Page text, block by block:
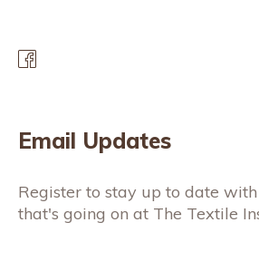
Email Updates
Register to stay up to date
that's going on at The Textile